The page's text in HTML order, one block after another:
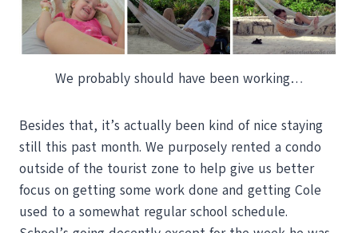
We probably should have been working…
Besides that, it’s actually been kind of nice staying
still this past month. We purposely rented a condo
outside of the tourist zone to help give us better
focus on getting some work done and getting Cole
used to a somewhat regular school schedule.